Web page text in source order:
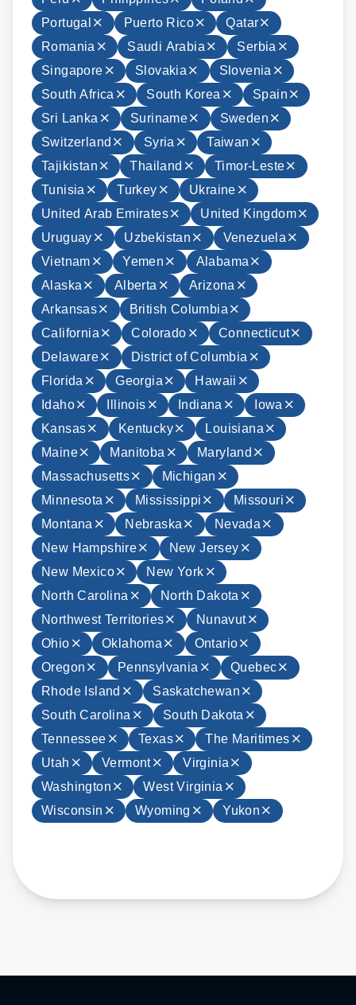
Portugal
Puerto Rico
Qatar
Romania
Saudi Arabia
Serbia
Singapore
Slovakia
Slovenia
South Africa
South Korea
Spain
Sri Lanka
Suriname
Sweden
Switzerland
Syria
Taiwan
Tajikistan
Thailand
Timor-Leste
Tunisia
Turkey
Ukraine
United Arab Emirates
United Kingdom
Uruguay
Uzbekistan
Venezuela
Vietnam
Yemen
Alabama
Alaska
Alberta
Arizona
Arkansas
British Columbia
California
Colorado
Connecticut
Delaware
District of Columbia
Florida
Georgia
Hawaii
Idaho
Illinois Indiana
Iowa
Kansas
Kentucky
Louisiana
Maine
Manitoba
Maryland
Massachusetts
Michigan
Minnesota
Mississippi
Missouri
Montana
Nebraska
Nevada
New Hampshire
New Jersey
New Mexico
New York
North Carolina
North Dakota
Northwest Territories
Nunavut
Ohio
Oklahoma
Ontario
Oregon
Pennsylvania
Quebec
Rhode Island
Saskatchewan
South Carolina
South Dakota
Tennessee
Texas
The Maritimes
Utah
Vermont
Virginia
Washington
West Virginia
Wisconsin
Wyoming Yukon